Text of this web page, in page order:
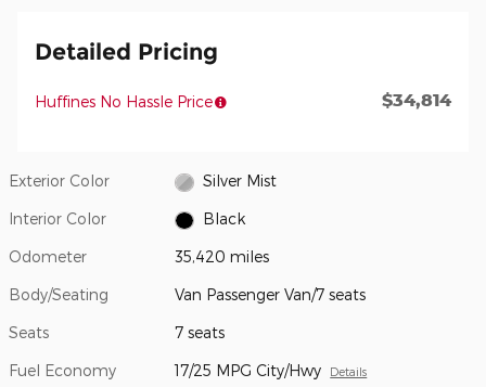
Detailed Pricing
Huffines No Hassle Price $34,814
Exterior Color Silver Mist
Interior Color Black
Odometer 35,420 miles
Body/Seating Van Passenger Van/7 seats
Seats 7 seats
Fuel Economy 17/25 MPG City/Hwy Details